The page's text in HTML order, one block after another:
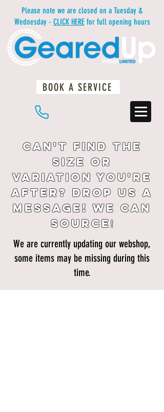
Please note we are closed on a Tuesday &
Wednesday - CLICK HEREfor full opening hours
BOOK A SERVICE
Can't find the
size or
variation you're
after? drop us a
message! We can
source!
We are currently updating our webshop,
some items may be missing during this
time.